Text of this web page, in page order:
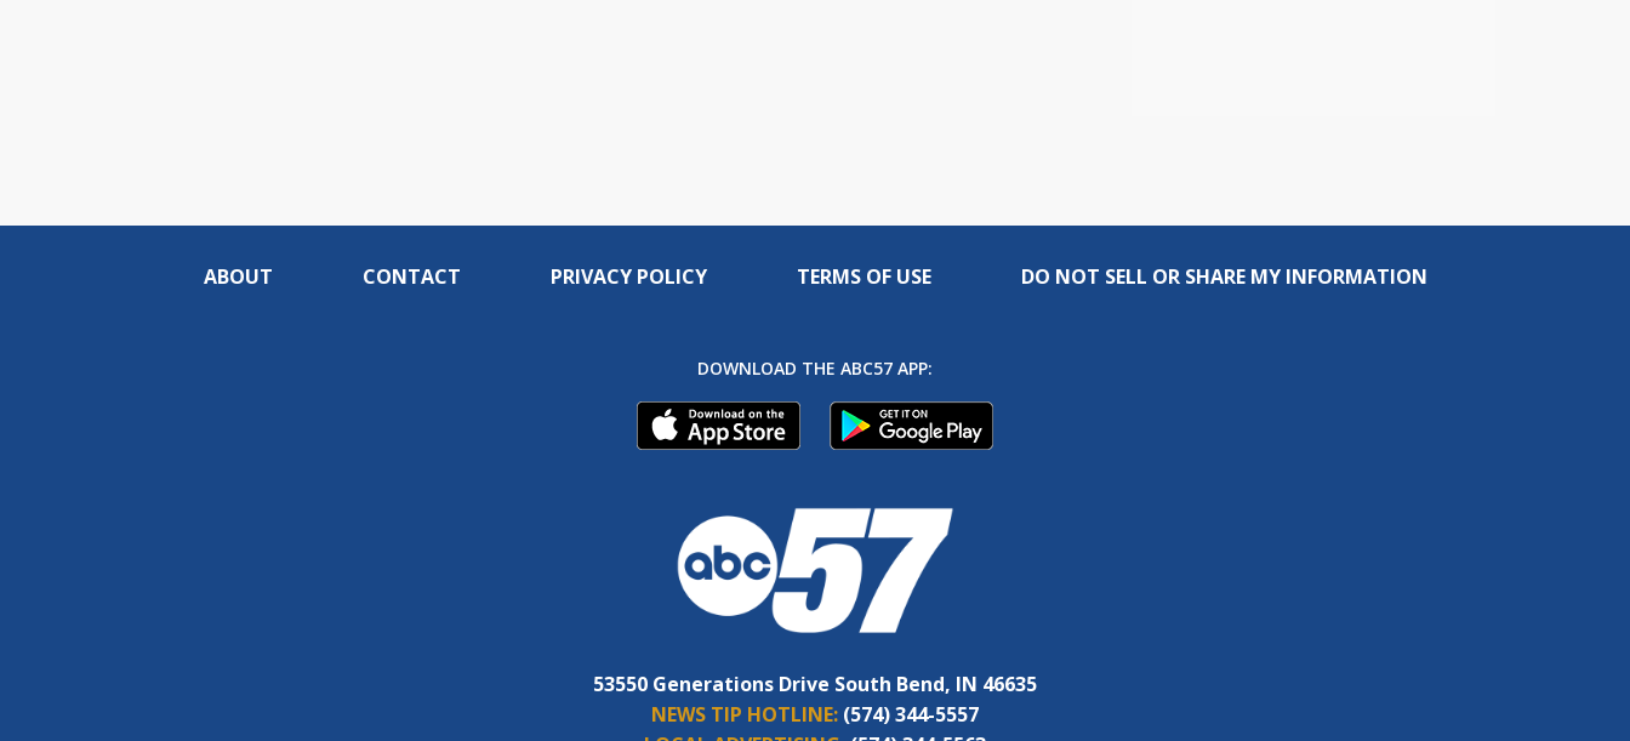
ABOUT CONTACT PRIVACY POLICY TERMS OF USE DO NOT SELL OR SHARE MY INFORMATION
DOWNLOAD THE ABC57 APP:
53550 Generations Drive South Bend, IN 46635
NEWS TIP HOTLINE: (574) 344-5557